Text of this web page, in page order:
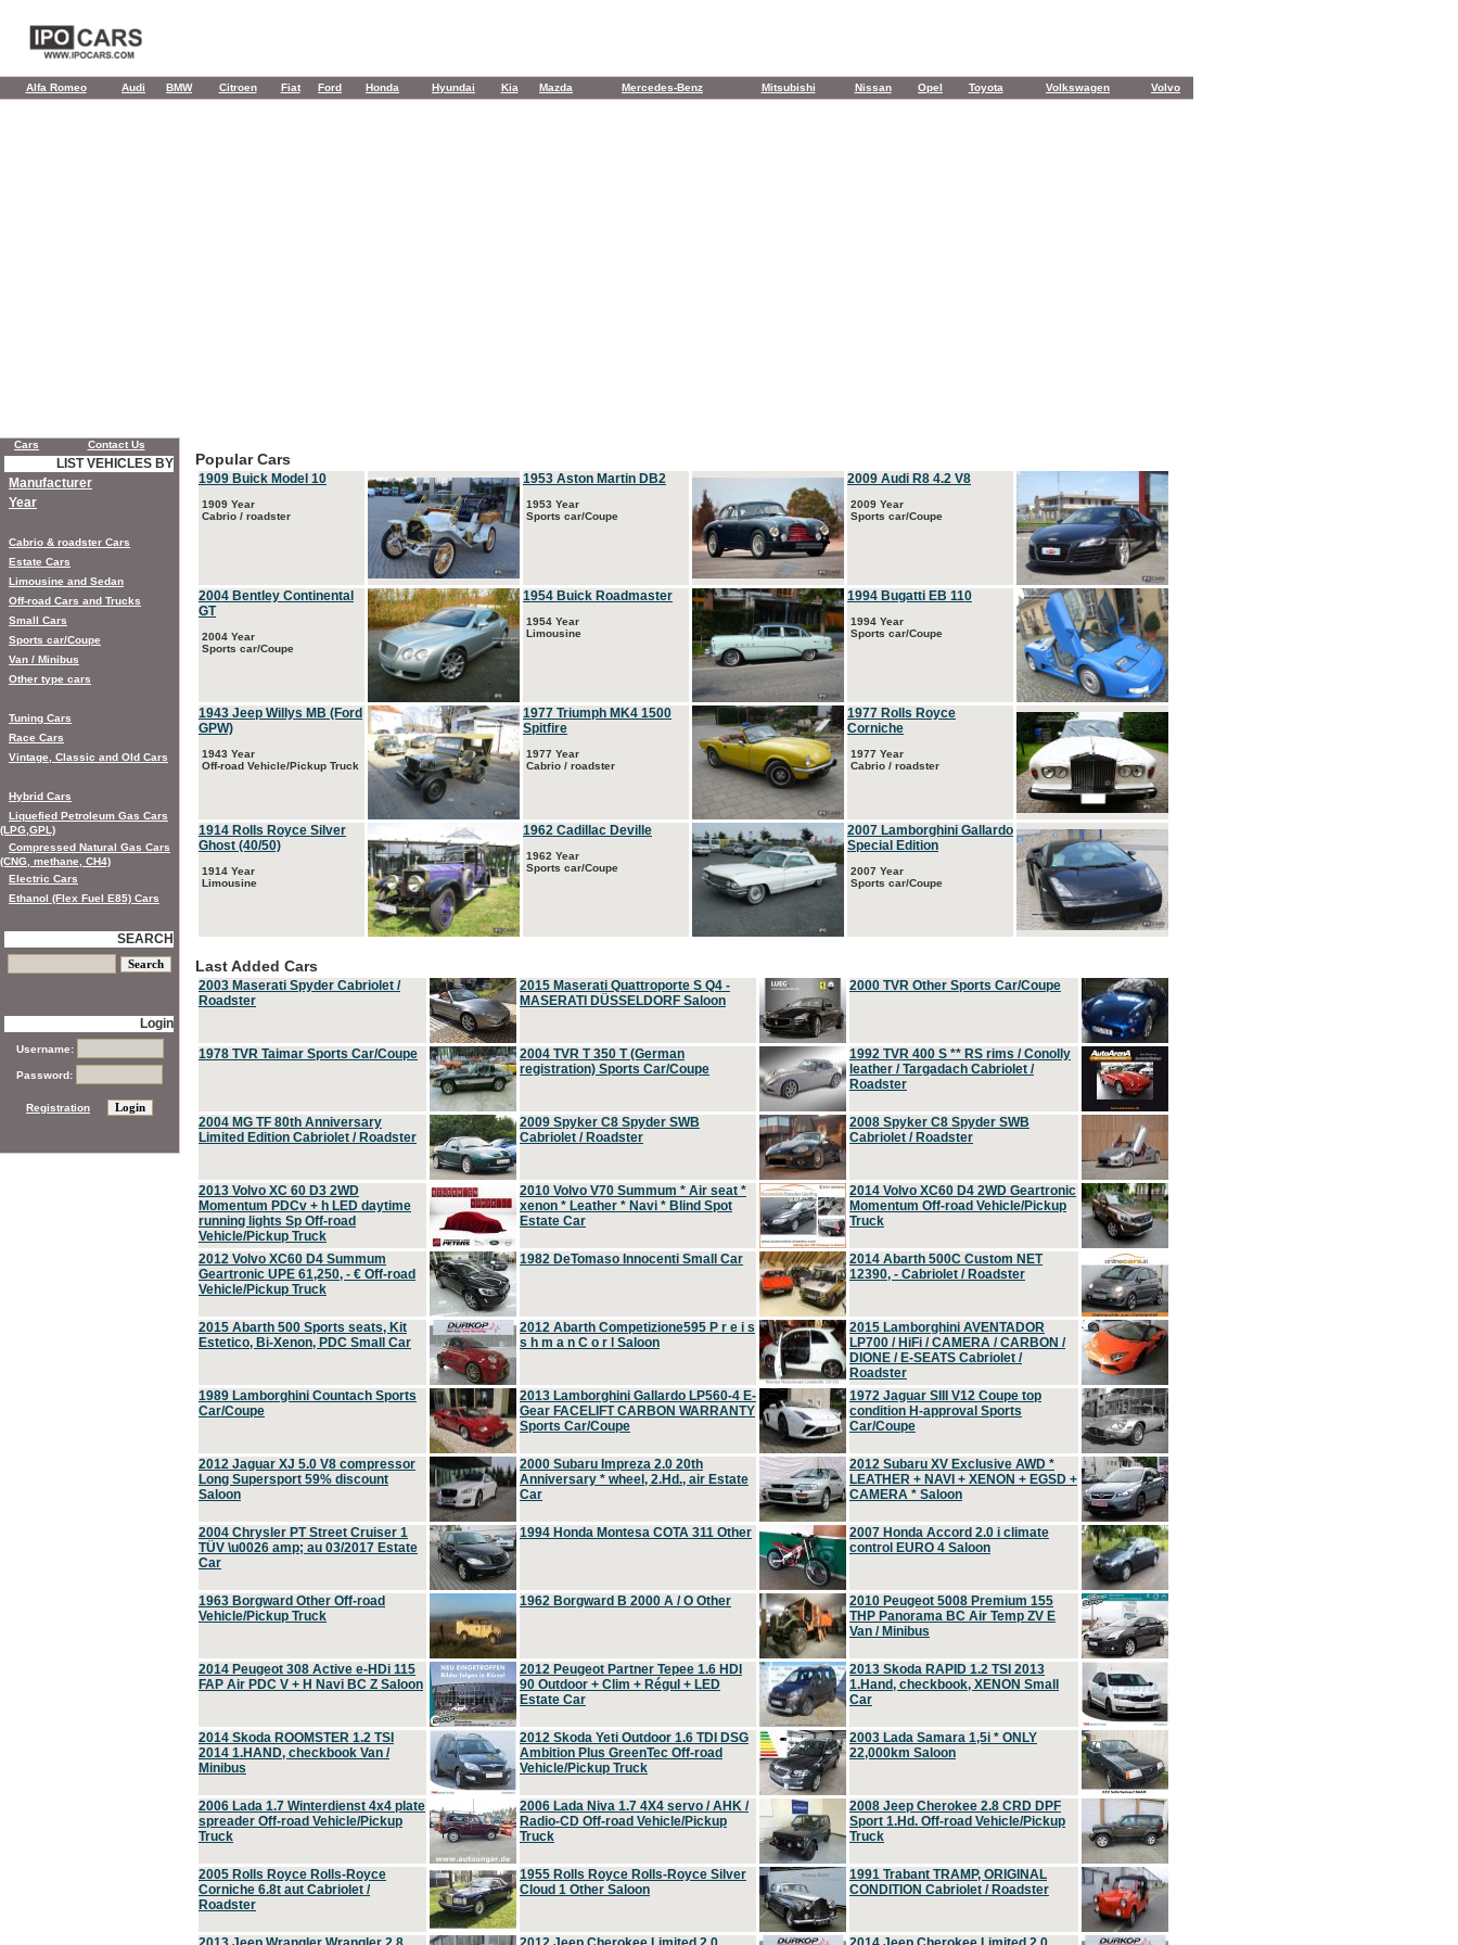
Alfa Romeo Audi BMW Citroen Fiat Ford Honda Hyundai Kia Mazda Mercedes-Benz Mitsubishi Nissan Opel Toyota Volkswagen Volvo
Popular Cars
1909 Buick Model 10
1909 Year
Cabrio / roadster
1953 Aston Martin DB2
1953 Year
Sports car/Coupe
2009 Audi R8 4.2 V8
2009 Year
Sports car/Coupe
2004 Bentley Continental
GT
2004 Year
Sports car/Coupe
1954 Buick Roadmaster
1954 Year
Limousine
1994 Bugatti EB 110
1994 Year
Sports car/Coupe
1943 Jeep Willys MB (Ford
GPW)
1943 Year
Off-road Vehicle/Pickup Truck
1977 Triumph MK4 1500
Spitfire
1977 Year
Cabrio / roadster
1977 Rolls Royce
Corniche
1977 Year
Cabrio / roadster
1914 Rolls Royce Silver
Ghost (40/50)
1914 Year
Limousine
1962 Cadillac Deville
1962 Year
Sports car/Coupe
2007 Lamborghini Gallardo
Special Edition
2007 Year
Sports car/Coupe
Last Added Cars
2003 Maserati Spyder Cabriolet /
Roadster
2015 Maserati Quattroporte S Q4 -
MASERATI DÜSSELDORF Saloon
2000 TVR Other Sports Car/Coupe
1978 TVR Taimar Sports Car/Coupe
2004 TVR T 350 T (German
registration) Sports Car/Coupe
1992 TVR 400 S ** RS rims / Conolly
leather / Targadach Cabriolet /
Roadster
2004 MG TF 80th Anniversary
Limited Edition Cabriolet / Roadster
2009 Spyker C8 Spyder SWB
Cabriolet / Roadster
2008 Spyker C8 Spyder SWB
Cabriolet / Roadster
2013 Volvo XC 60 D3 2WD
Momentum PDCv + h LED daytime
running lights Sp Off-road
Vehicle/Pickup Truck
2010 Volvo V70 Summum * Air seat *
xenon * Leather * Navi * Blind Spot
Estate Car
2014 Volvo XC60 D4 2WD Geartronic
Momentum Off-road Vehicle/Pickup
Truck
2012 Volvo XC60 D4 Summum
Geartronic UPE 61,250, - € Off-road
Vehicle/Pickup Truck
1982 DeTomaso Innocenti Small Car
2014 Abarth 500C Custom NET
12390, - Cabriolet / Roadster
2015 Abarth 500 Sports seats, Kit
Estetico, Bi-Xenon, PDC Small Car
2012 Abarth Competizione595 P r e i s
s h m a n C o r l Saloon
2015 Lamborghini AVENTADOR
LP700 / HiFi / CAMERA / CARBON /
DIONE / E-SEATS Cabriolet /
Roadster
1989 Lamborghini Countach Sports
Car/Coupe
2013 Lamborghini Gallardo LP560-4 E-
Gear FACELIFT CARBON WARRANTY
Sports Car/Coupe
1972 Jaguar SIII V12 Coupe top
condition H-approval Sports
Car/Coupe
2012 Jaguar XJ 5.0 V8 compressor
Long Supersport 59% discount
Saloon
2000 Subaru Impreza 2.0 20th
Anniversary * wheel, 2.Hd., air Estate
Car
2012 Subaru XV Exclusive AWD *
LEATHER + NAVI + XENON + EGSD +
CAMERA * Saloon
2004 Chrysler PT Street Cruiser 1
TÜV \u0026 amp; au 03/2017 Estate
Car
1994 Honda Montesa COTA 311 Other
2007 Honda Accord 2.0 i climate
control EURO 4 Saloon
1963 Borgward Other Off-road
Vehicle/Pickup Truck
1962 Borgward B 2000 A / O Other
2010 Peugeot 5008 Premium 155
THP Panorama BC Air Temp ZV E
Van / Minibus
2014 Peugeot 308 Active e-HDi 115
FAP Air PDC V + H Navi BC Z Saloon
2012 Peugeot Partner Tepee 1.6 HDI
90 Outdoor + Clim + Régul + LED
Estate Car
2013 Skoda RAPID 1.2 TSI 2013
1.Hand, checkbook, XENON Small
Car
2014 Skoda ROOMSTER 1.2 TSI
2014 1.HAND, checkbook Van /
Minibus
2012 Skoda Yeti Outdoor 1.6 TDI DSG
Ambition Plus GreenTec Off-road
Vehicle/Pickup Truck
2003 Lada Samara 1,5i * ONLY
22,000km Saloon
2006 Lada 1.7 Winterdienst 4x4 plate
spreader Off-road Vehicle/Pickup
Truck
2006 Lada Niva 1.7 4X4 servo / AHK /
Radio-CD Off-road Vehicle/Pickup
Truck
2008 Jeep Cherokee 2.8 CRD DPF
Sport 1.Hd. Off-road Vehicle/Pickup
Truck
2005 Rolls Royce Rolls-Royce
Corniche 6.8t aut Cabriolet /
Roadster
1955 Rolls Royce Rolls-Royce Silver
Cloud 1 Other Saloon
1991 Trabant TRAMP, ORIGINAL
CONDITION Cabriolet / Roadster
Cars Contact Us
LIST VEHICLES BY
Manufacturer
Year
Cabrio & roadster Cars
Estate Cars
Limousine and Sedan
Off-road Cars and Trucks
Small Cars
Sports car/Coupe
Van / Minibus
Other type cars
Tuning Cars
Race Cars
Vintage, Classic and Old Cars
Hybrid Cars
Liquefied Petroleum Gas Cars
(LPG,GPL)
Compressed Natural Gas Cars
(CNG, methane, CH4)
Electric Cars
Ethanol (Flex Fuel E85) Cars
SEARCH
Login
Username:
Password:
Registration